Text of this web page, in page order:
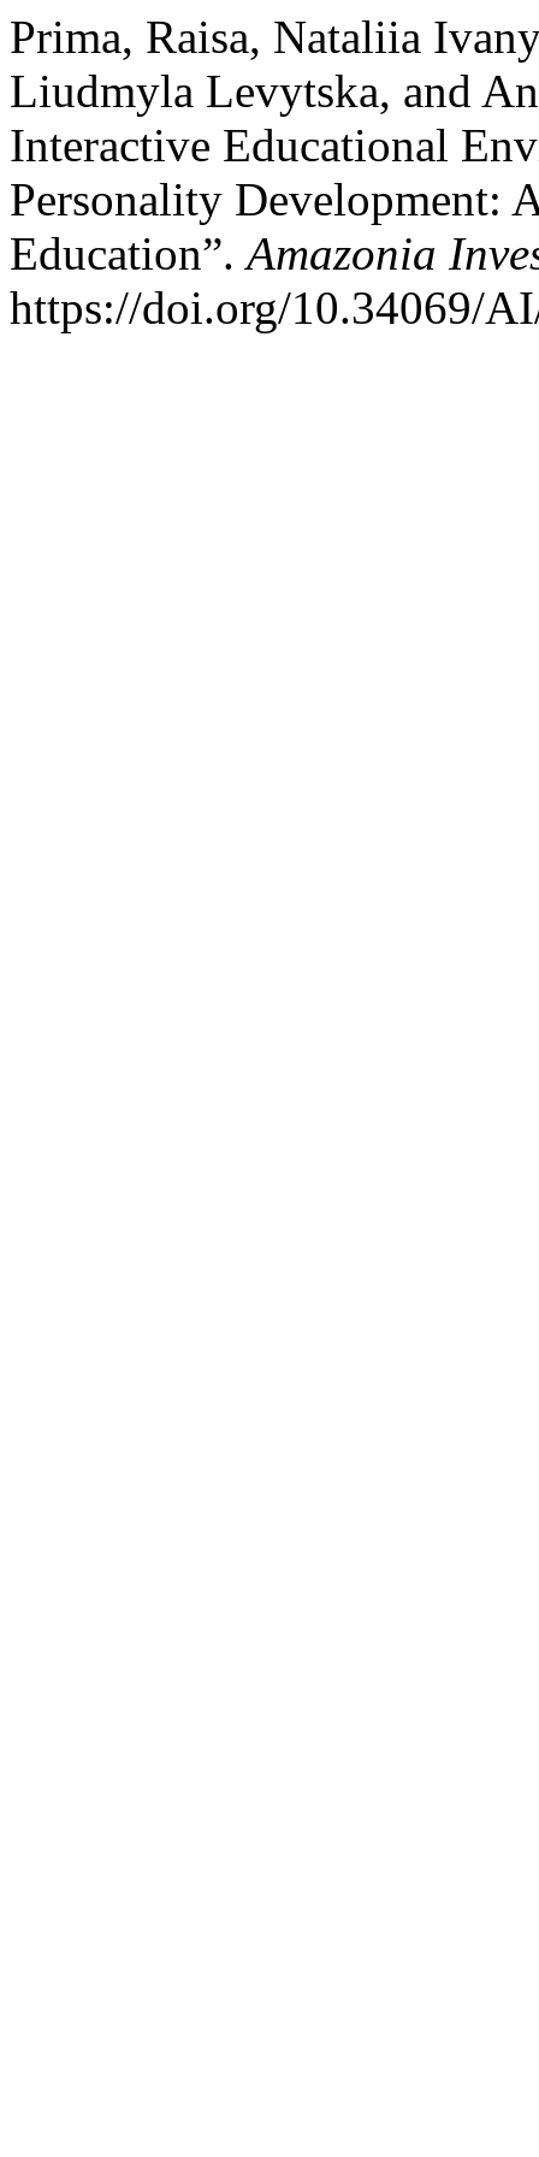
Prima, Raisa, Nataliia
Liudmyla Levytska, and
Interactive Educational
Personality Development:
Education”.Amazonia
https://doi.org/10.34069/